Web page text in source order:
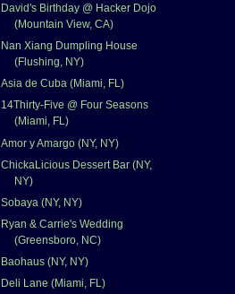
David's Birthday @ Hacker Dojo
(Mountain View, CA)
Nan Xiang Dumpling House
(Flushing, NY)
Asia de Cuba (Miami, FL)
14Thirty-Five @ Four Seasons
(Miami, FL)
Amor y Amargo (NY, NY)
ChickaLicious Dessert Bar (NY,
NY)
Sobaya (NY, NY)
Ryan & Carrie's Wedding
(Greensboro, NC)
Baohaus (NY, NY)
Deli Lane (Miami, FL)